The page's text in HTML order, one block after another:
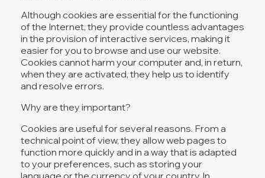
Although cookies are essential for the functioning
of the Internet, they provide countless advantages
in the provision of interactive services, making it
easier for you to browse and use our website.
Cookies cannot harm your computer and, in return,
when they are activated, they help us to identify
and resolve errors.
Why are they important?
Cookies are useful for several reasons. From a
technical point of view, they allow web pages to
function more quickly and in a way that is adapted
to your preferences, such as storing your
language or the currency of your country. In